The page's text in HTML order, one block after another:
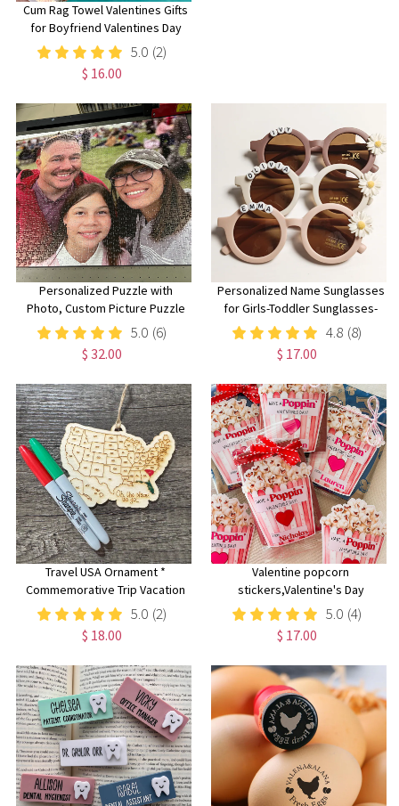
Cum Rag Towel Valentines Gifts
for Boyfriend Valentines Day
Gift for Husband Gift Funny Gifts
for Men Funny Christmas Gift
for Him Unique Gifts Under 10
5.0 (2)
$ 16.00
Personalized Puzzle with
Photo, Custom Picture Puzzle
99/240/500/1000 Pieces, Family
Keepsake,
Birthday/Anniversary/Wedding
5.0 (6)
$ 32.00
Personalized Name Sunglasses
for Girls-Toddler Sunglasses-
Daisy Flower Sunglasses-Cute
Kids Sunglasses,Baby girl gift
4.8 (8)
$ 17.00
Travel USA Ornament *
Commemorative Trip Vacation
Ornament* 50 States * Color
Your Own* Custom Wood
Christmas Travel Ornament
5.0 (2)
$ 18.00
Valentine popcorn
stickers,Valentine's Day
stickers, Boy Girl Kids
classroom labels, Poppin'
Valentines labels, Die cut
5.0 (4)
$ 17.00